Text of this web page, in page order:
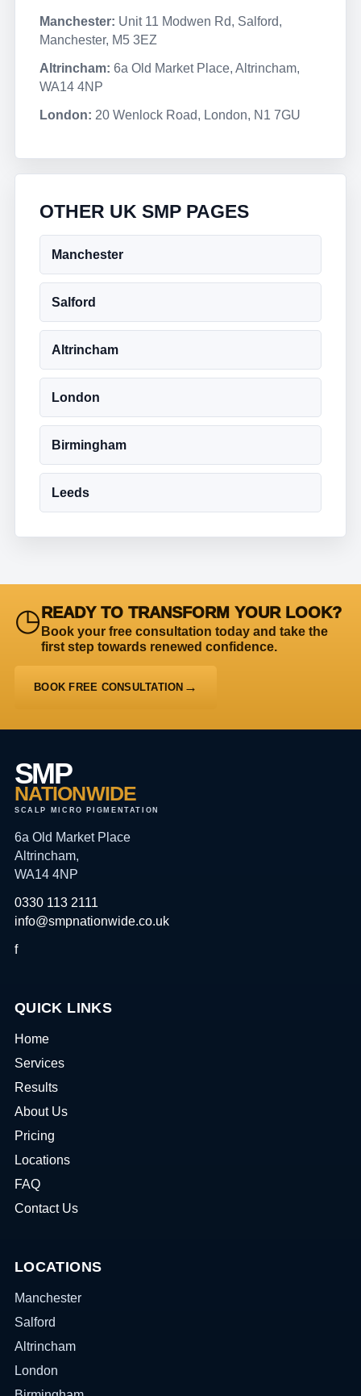
Manchester: Unit 11 Modwen Rd, Salford,
Manchester, M5 3EZ
Altrincham: 6a Old Market Place, Altrincham,
WA14 4NP
London: 20 Wenlock Road, London, N1 7GU
OTHER UK SMP PAGES
Manchester
Salford
Altrincham
London
Birmingham
Leeds
◷READY TO TRANSFORM YOUR LOOK?
Book your free consultation today and take the
first step towards renewed confidence.
BOOK FREE CONSULTATION
SMP
NATIONWIDE
SCALP MICRO PIGMENTATION
6a Old Market Place
Altrincham,
WA14 4NP
0330 113 2111
info@smpnationwide.co.uk
f
QUICK LINKS
Home
Services
Results
About Us
Pricing
Locations
FAQ
Contact Us
LOCATIONS
Manchester
Salford
Altrincham
London